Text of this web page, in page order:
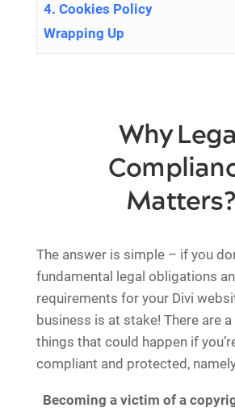
4. Cookies Policy
Wrapping Up
Why
Matters?
The answer is simple – if you
fundamental legal obligations
requirements for your Divi
business is at stake! There are
things that could happen if
compliant and protected,
Becoming a victim of a